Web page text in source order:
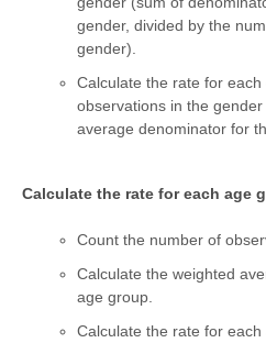
gender, divided by the
gender).
Calculate the rate for
observations in the
average denominator for
Calculate the rate for each age
Count the number of
Calculate the weighted
age group.
Calculate the rate for